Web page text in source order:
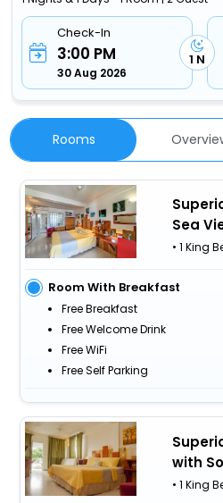
Check-In
3:00 PM
30 Aug 2026
1 N
Rooms
Sea
• 1 King
Room With Breakfast
Free Breakfast
Free Welcome Drink
Free WiFi
Free Self Parking
with
• 1 King